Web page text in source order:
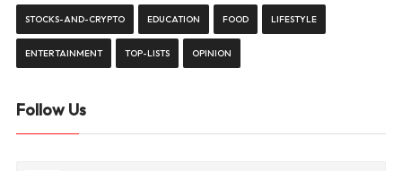
STOCKS-AND-CRYPTO EDUCATION FOOD LIFESTYLE
ENTERTAINMENT TOP-LISTS OPINION
Follow Us